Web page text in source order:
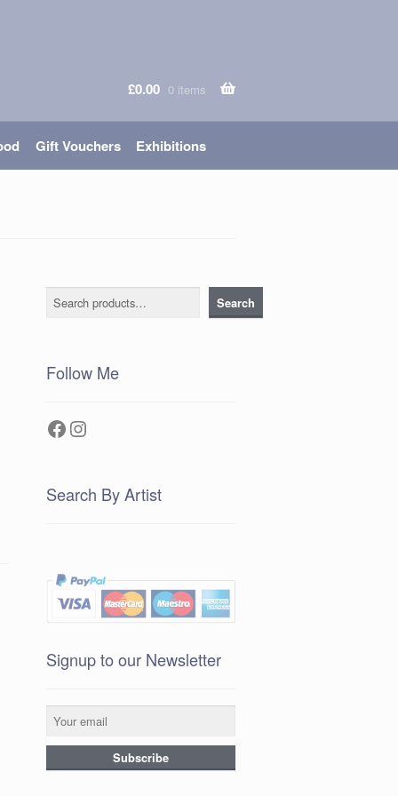
£0.00 0 items
Gift Vouchers Exhibitions
Search Search
Follow Me
Facebook
Instagram
Search By Artist
Signup to our Newsletter